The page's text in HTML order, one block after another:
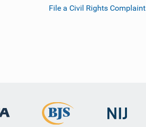
File a Civil Rights Complaint